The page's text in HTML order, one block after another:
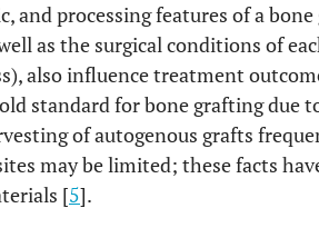
and processing features of a
as the surgical conditions of
also influence treatment
standard for bone grafting due
of autogenous grafts
may be limited; these facts
[5].